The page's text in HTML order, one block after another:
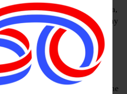
COOPERSTOWN – Karl Dykstra,
a local contractor who built many
fine homes in the Cooperstown
area, passed away Monday
afternoon, Sept. 10, 2018, at
Bassett Hospital. He was 57.
Born July 28, 1961, in Suffern, he